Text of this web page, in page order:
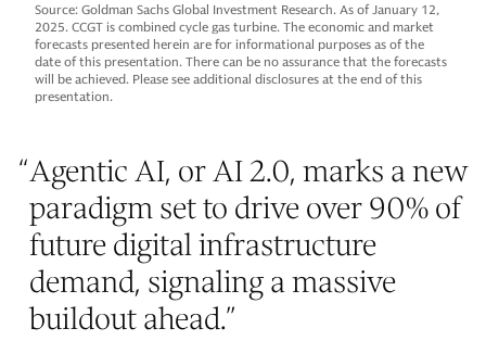
Source: Goldman Sachs Global Investment Research. As of January 12,
2025. CCGT is combined cycle gas turbine. The economic and market
forecasts presented herein are for informational purposes as of the
date of this presentation. There can be no assurance that the forecasts
will be achieved. Please see additional disclosures at the end of this
presentation.
“Agentic AI, or AI 2.0, marks a new
paradigm set to drive over 90% of
future digital infrastructure
demand, signaling a massive
buildout ahead.”